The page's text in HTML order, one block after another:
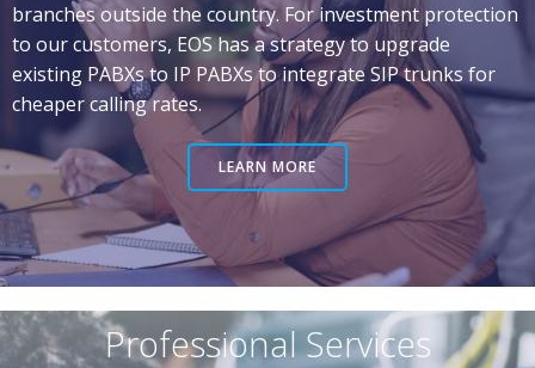
branches outside the country. For investment protection
to our customers, EOS has a strategy to upgrade
existing PABXs to IP PABXs to integrate SIP trunks for
cheaper calling rates.
LEARN MORE
Professional Services